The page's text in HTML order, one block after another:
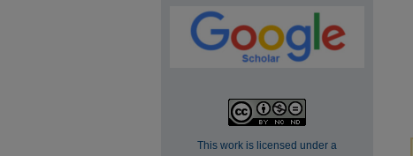
This work is licensed under a